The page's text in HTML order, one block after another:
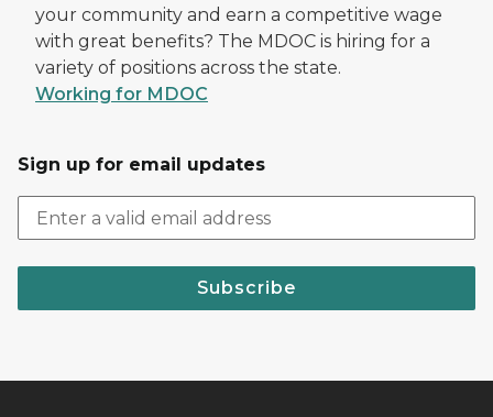
your community and earn a competitive wage
with great benefits? The MDOC is hiring for a
variety of positions across the state.
Working for MDOC
Sign up for email updates
Subscribe